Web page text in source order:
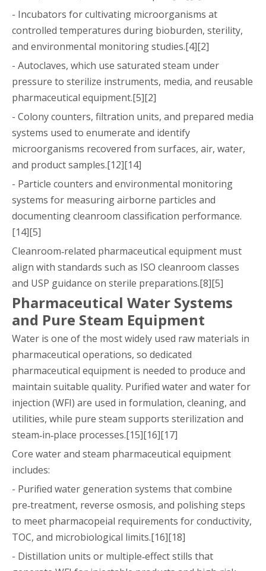
- Incubators for cultivating microorganisms at
controlled temperatures during bioburden, sterility,
and environmental monitoring studies.[4][2]
- Autoclaves, which use saturated steam under
pressure to sterilize instruments, media, and reusable
pharmaceutical equipment.[5][2]
- Colony counters, filtration units, and prepared media
systems used to enumerate and identify
microorganisms recovered from surfaces, air, water,
and product samples.[12][14]
- Particle counters and environmental monitoring
systems for measuring airborne particles and
documenting cleanroom classification performance.
[14][5]
Cleanroom‑related pharmaceutical equipment must
align with standards such as ISO cleanroom classes
and USP guidance on sterile preparations.[8][5]
Pharmaceutical Water Systems
and Pure Steam Equipment
Water is one of the most widely used raw materials in
pharmaceutical operations, so dedicated
pharmaceutical equipment is needed to produce and
maintain suitable quality. Purified water and water for
injection (WFI) are used in formulation, cleaning, and
utilities, while pure steam supports sterilization and
steam‑in‑place processes.[15][16][17]
Core water and steam pharmaceutical equipment
includes:
- Purified water generation systems that combine
pre‑treatment, reverse osmosis, and polishing steps
to meet pharmacopeial requirements for conductivity,
TOC, and microbiological limits.[16][18]
- Distillation units or multiple‑effect stills that